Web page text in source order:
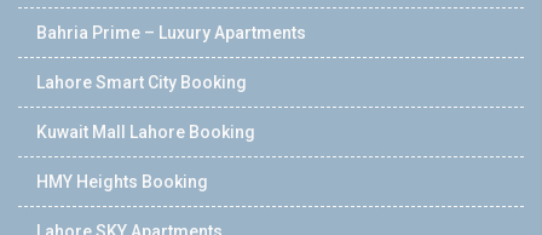
Bahria Prime – Luxury Apartments
Lahore Smart City Booking
Kuwait Mall Lahore Booking
HMY Heights Booking